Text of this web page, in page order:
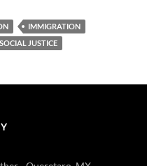
IMMIGRATION
SOCIAL JUSTICE